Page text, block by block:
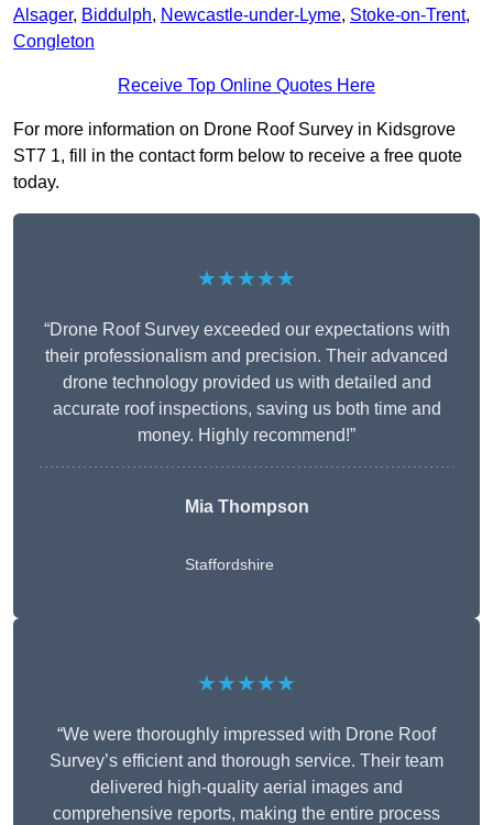
Alsager, Biddulph, Newcastle-under-Lyme, Stoke-on-Trent,
Congleton
Receive Top Online Quotes Here
For more information on Drone Roof Survey in Kidsgrove
ST7 1, fill in the contact form below to receive a free quote
today.
★★★★★
“Drone Roof Survey exceeded our expectations with
their professionalism and precision. Their advanced
drone technology provided us with detailed and
accurate roof inspections, saving us both time and
money. Highly recommend!”
Mia Thompson
Staffordshire
★★★★★
“We were thoroughly impressed with Drone Roof
Survey’s efficient and thorough service. Their team
delivered high-quality aerial images and
comprehensive reports, making the entire process